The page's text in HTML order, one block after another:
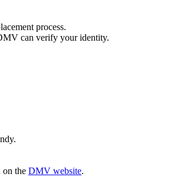
process.
can verify your identity.
on the DMV website.